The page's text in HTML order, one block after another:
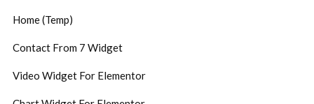
Home (Temp)
Contact From 7 Widget
Video Widget For Elementor